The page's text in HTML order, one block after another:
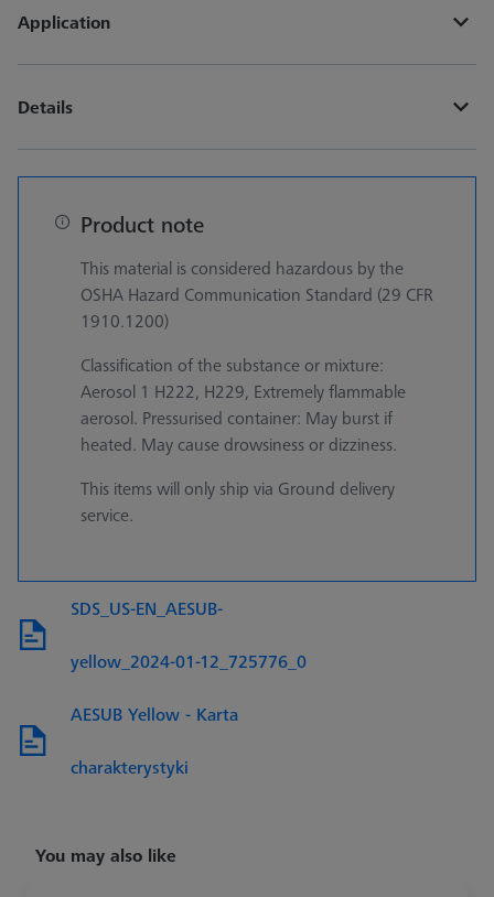
Application
Details
Product note
This material is considered hazardous by the
OSHA Hazard Communication Standard (29 CFR
1910.1200)
Classification of the substance or mixture:
Aerosol 1 H222, H229, Extremely flammable
aerosol. Pressurised container: May burst if
heated. May cause drowsiness or dizziness.
This items will only ship via Ground delivery
service.
SDS_US-EN_AESUB-
yellow_2024-01-12_725776_0
AESUB Yellow - Karta
charakterystyki
You may also like